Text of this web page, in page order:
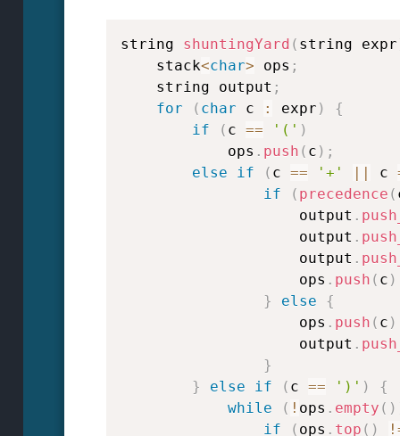
string shuntingYard ( string expr
    stack
<char> ops ;
    string output
;
for
( char c : expr )
{
if
( c == '(' )
            ops
. push ( c ) ;
else
if ( c == '+' c
if
( precedence (
                    output
.
                    output
.
                    output
.
                    ops
. push ( c )
}
else
{
                    ops
. push ( c )
                    output
.
}
}
else if ( c == ')' )
{
while
( ! ops . empty ( )
if
( ops . top ( )